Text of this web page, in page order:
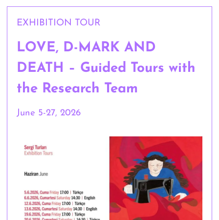
EXHIBITION TOUR
LOVE, D-MARK AND
DEATH – Guided Tours with
the Research Team
June 5-27, 2026